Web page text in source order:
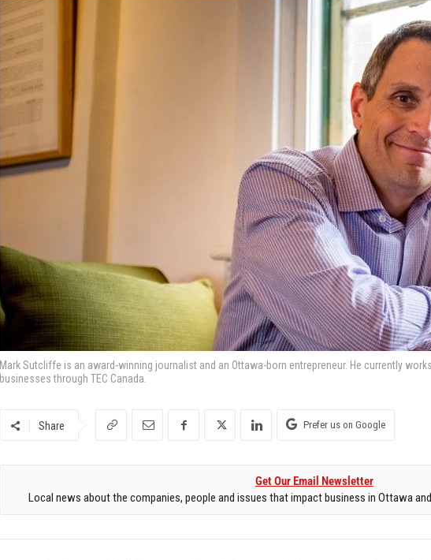
Mark Sutcliffe is an award-winning journalist and an Ottawa-born entrepreneur. He currently
businesses through TEC Canada.
Share Prefer us on Google
Get Our Email Newsletter
Local news about the companies, people and issues that impact business in Ottawa